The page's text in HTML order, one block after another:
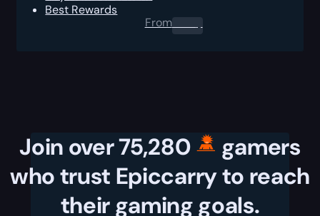
Best Rewards
From0.00 $
Join over 75,280
gamers
who trust Epiccarry to reach
their gaming goals.